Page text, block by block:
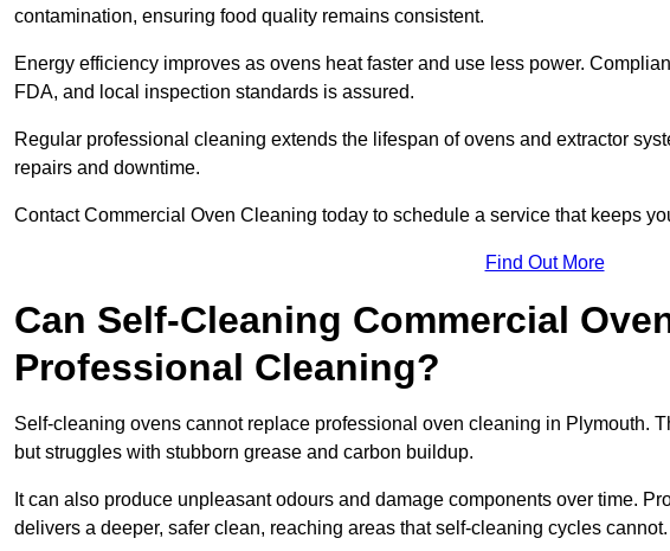
contamination, ensuring food quality remains consistent.
Energy efficiency improves as ovens heat faster and use less power.
FDA, and local inspection standards is assured.
Regular professional cleaning extends the lifespan of ovens and extractor
repairs and downtime.
Contact Commercial Oven Cleaning today to schedule a service that keeps
Find Out More
Can Self-Cleaning Commercial
Professional Cleaning?
Self-cleaning ovens cannot replace professional oven cleaning in Plymouth.
but struggles with stubborn grease and carbon buildup.
It can also produce unpleasant odours and damage components over time.
delivers a deeper, safer clean, reaching areas that self-cleaning cycles cannot.